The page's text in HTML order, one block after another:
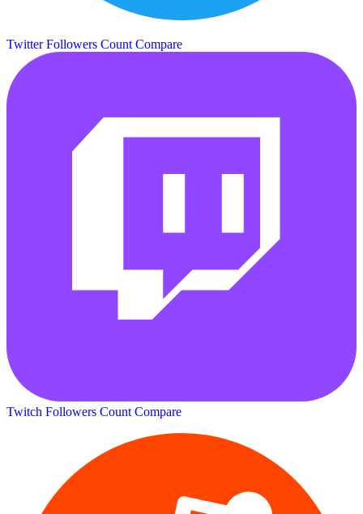
Twitter Followers Count Compare
Twitch Followers Count Compare